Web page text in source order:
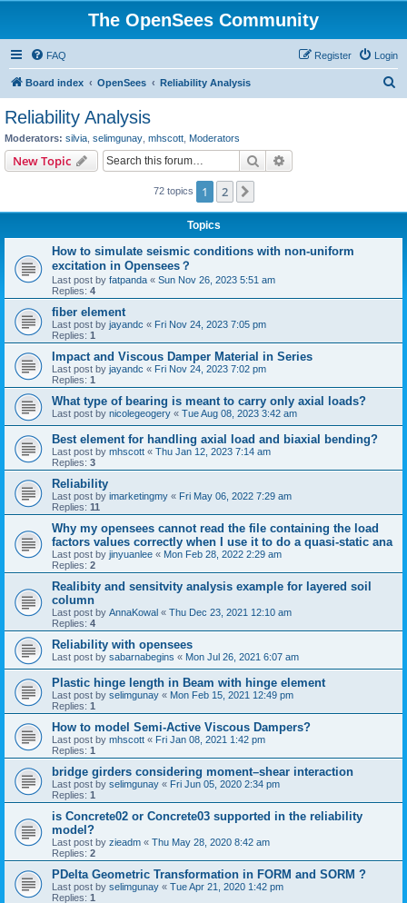
The OpenSees Community
FAQ Login
Register
Board index OpenSees Reliability Analysis
Reliability Analysis
Moderators: silvia selimgunay mhscott Moderators
New Topic Search
72 topics 1 2
Topics
How to simulate seismic conditions with non-uniform
excitation in Opensees？
Last post by fatpanda « Sun Nov 26, 2023 5:51 am
Replies: 4
fiber element
Last post by jayandc « Fri Nov 24, 2023 7:05 pm
Replies: 1
Impact and Viscous Damper Material in Series
Last post by jayandc « Fri Nov 24, 2023 7:02 pm
Replies: 1
What type of bearing is meant to carry only axial loads?
Last post by nicolegeogery « Tue Aug 08, 2023 3:42 am
Best element for handling axial load and biaxial bending?
Last post by mhscott « Thu Jan 12, 2023 7:14 am
Replies: 3
Reliability
Last post by imarketingmy « Fri May 06, 2022 7:29 am
Replies: 11
Why my opensees cannot read the file containing the load
factors values correctly when I use it to do a quasi-static ana
Last post by jinyuanlee « Mon Feb 28, 2022 2:29 am
Replies: 2
Realibity and sensitvity analysis example for layered soil
column
Last post by AnnaKowal « Thu Dec 23, 2021 12:10 am
Replies: 4
Reliability with opensees
Last post by sabarnabegins « Mon Jul 26, 2021 6:07 am
Plastic hinge length in Beam with hinge element
Last post by selimgunay « Mon Feb 15, 2021 12:49 pm
Replies: 1
How to model Semi-Active Viscous Dampers?
Last post by mhscott « Fri Jan 08, 2021 1:42 pm
Replies: 1
bridge girders considering moment–shear interaction
Last post by selimgunay « Fri Jun 05, 2020 2:34 pm
Replies: 1
is Concrete02 or Concrete03 supported in the reliability
model?
Last post by zieadm « Thu May 28, 2020 8:42 am
Replies: 2
PDelta Geometric Transformation in FORM and SORM ?
Last post by selimgunay « Tue Apr 21, 2020 1:42 pm
Replies: 1